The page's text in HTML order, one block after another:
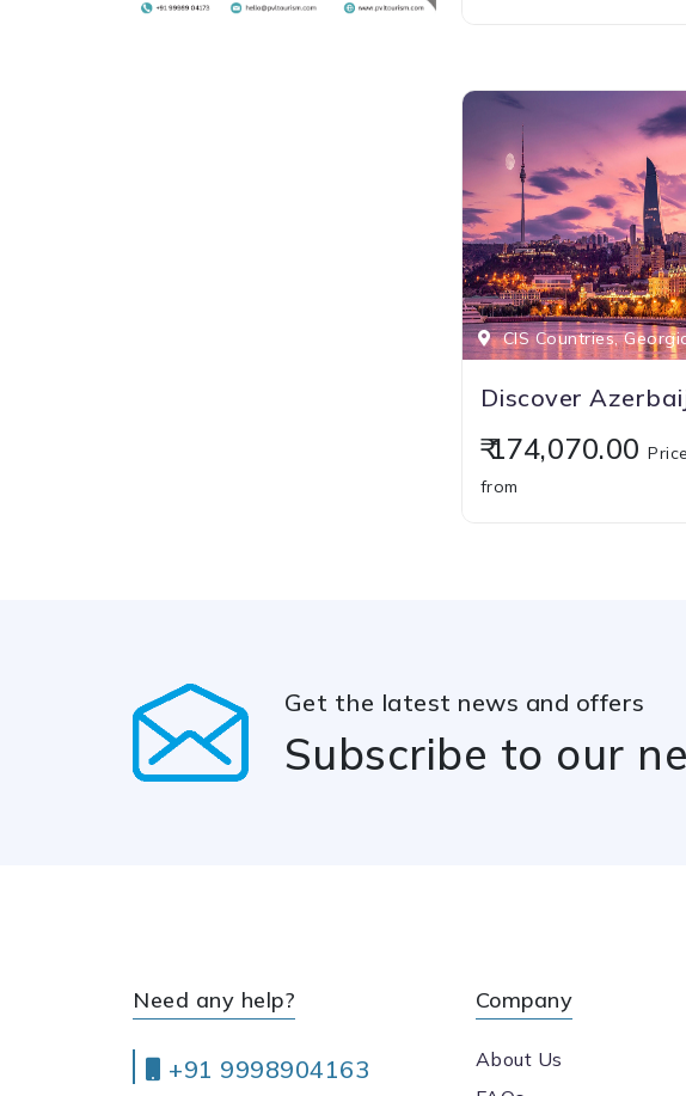
CIS Countries,
₹ 174,070.00
from
Get the latest news and offers
Subscribe to our
Need any help?
+91 9998904163
Company
About Us